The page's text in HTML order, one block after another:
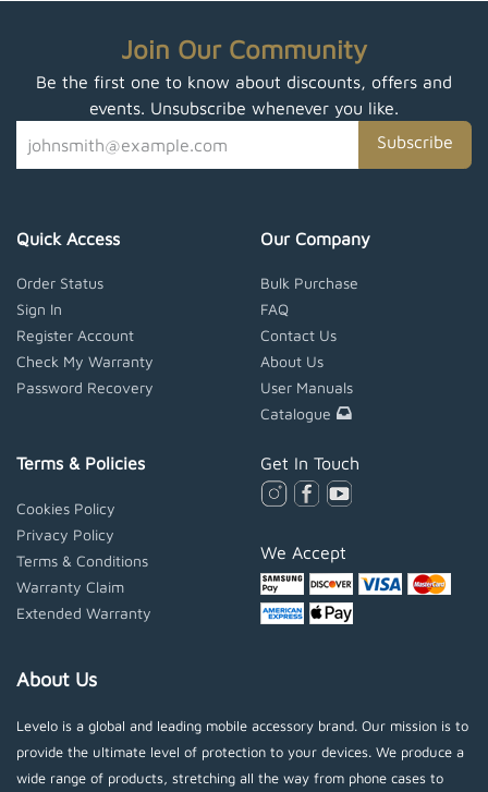
Join Our Community
Be the first one to know about discounts, offers and
events. Unsubscribe whenever you like.
Subscribe
Quick Access
Order Status
Sign In
Register Account
Check My Warranty
Password Recovery
Our Company
Bulk Purchase
FAQ
Contact Us
About Us
User Manuals
Catalogue
Terms & Policies
Cookies Policy
Privacy Policy
Terms & Conditions
Warranty Claim
Extended Warranty
About Us
Levelo is a global and leading mobile accessory brand. Our mission is to
provide the ultimate level of protection to your devices. We produce a
wide range of products, stretching all the way from phone cases to
Get In Touch
We Accept